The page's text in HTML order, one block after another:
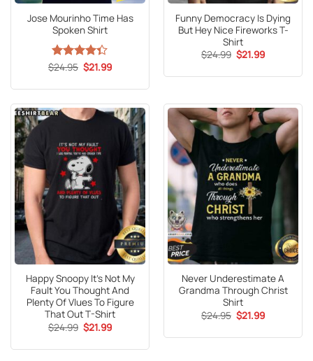
Jose Mourinho Time Has
Spoken Shirt
Rated
of 5
$24.95 Original
price
$24.95.
$21.99Current
$21.99.
Funny Democracy Is Dying
But Hey Nice Fireworks T-
Shirt
$24.99 Original
price
$24.99.
$21.99Current
$21.99.
Happy Snoopy It’s Not My
Fault You Thought And
Plenty Of Vlues To Figure
That Out T-Shirt
$24.99 Original
price
$24.99.
$21.99Current
$21.99.
Never Underestimate A
Grandma Through Christ
Shirt
$24.95 Original
price
$24.95.
$21.99Current
$21.99.